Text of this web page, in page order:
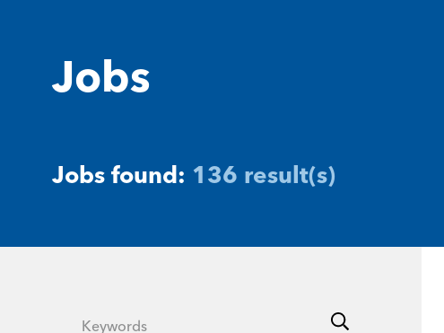
Jobs
Jobs found: 136 result(s)